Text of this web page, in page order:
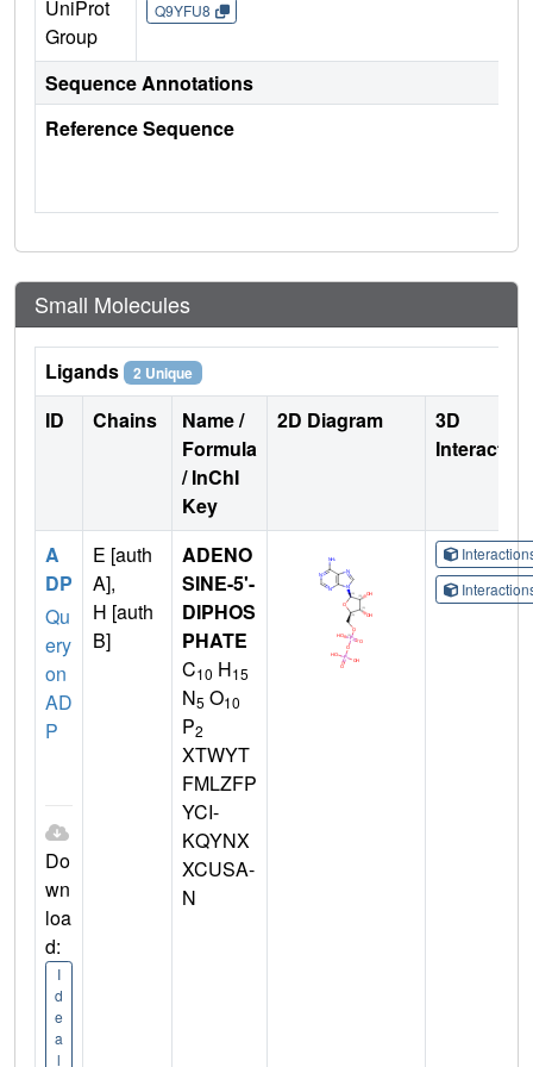
UniProt
Group
Q9YFU8
Sequence Annotations
Reference Sequence
Small Molecules
Ligands 2 Unique
ID Chains
Name /
Formula
/ InChI
Key
2D Diagram
3D
A
DP
Qu
ery
on
AD
P
Do
wn
loa
d:
I
d
e
a
l
E [auth
A],
H [auth
B]
ADENO
SINE-5'-
DIPHOS
PHATE
C10 H15
N5 O10
P2
XTWYT
FMLZFP
YCI-
KQYNX
XCUSA-
N